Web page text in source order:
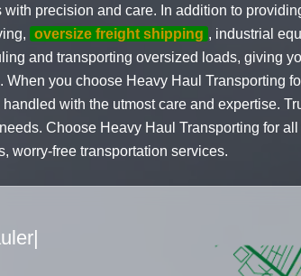
precision and care. In addition to
oversize freight shipping , industrial
and transporting oversized loads, giving
you choose Heavy Haul Transporting
with the utmost care and expertise.
Choose Heavy Haul Transporting for
worry-free transportation services.
|